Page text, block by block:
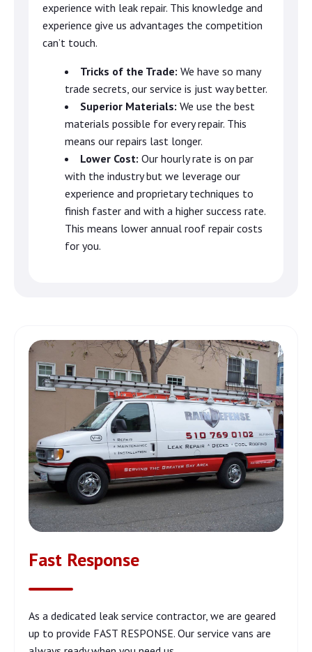
experience with leak repair. This knowledge and
experience give us advantages the competition
can’t touch.
Tricks of the Trade: We have so many
trade secrets, our service is just way better.
Superior Materials: We use the best
materials possible for every repair. This
means our repairs last longer.
Lower Cost: Our hourly rate is on par
with the industry but we leverage our
experience and proprietary techniques to
finish faster and with a higher success rate.
This means lower annual roof repair costs
for you.
Fast Response
As a dedicated leak service contractor, we are geared
up to provide FAST RESPONSE. Our service vans are